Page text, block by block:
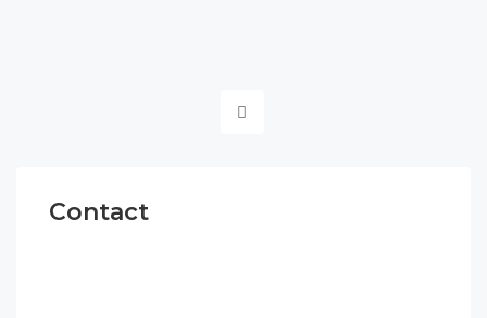
Contact